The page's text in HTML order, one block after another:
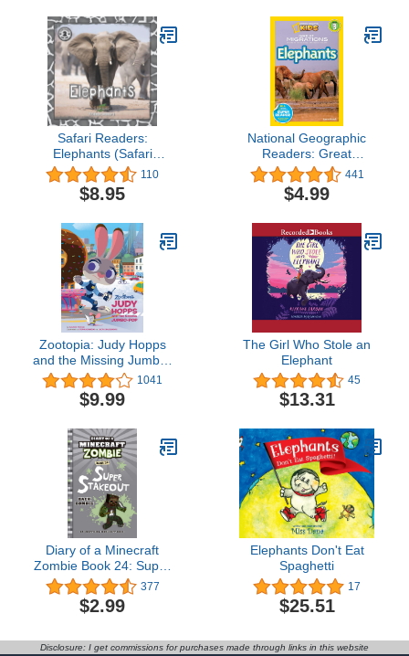
Safari Readers:
Elephants (Safari
Readers - Wildlife Books
for Kids)
110
$8.95
National Geographic
Readers: Great
Migrations Elephants
441
$4.99
Zootopia: Judy Hopps
and the Missing Jumbo-
Pop (Disney Picture Book
(ebook))
1041
$9.99
The Girl Who Stole an
Elephant
45
$13.31
Diary of a Minecraft
Zombie Book 24: Super
Stakeout
377
$2.99
Elephants Don't Eat
Spaghetti
17
$25.51
Disclosure: I get commissions for purchases made through links in this website